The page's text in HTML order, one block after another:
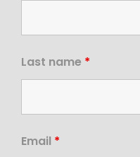
Last name *
Email *